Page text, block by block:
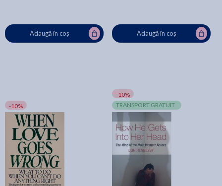
Adaugă în coș Adaugă în coș
-10%
-10%
TRANSPORT GRATUIT